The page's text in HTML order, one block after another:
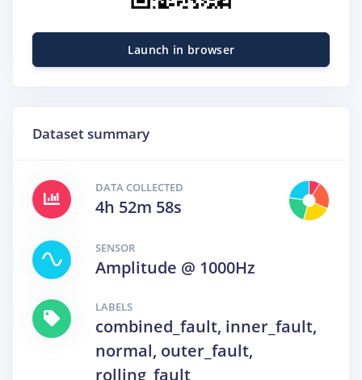
Launch in browser
Dataset summary
DATA COLLECTED
4h 52m 58s
SENSOR
Amplitude @ 1000Hz
LABELS
combined_fault, inner_fault,
normal, outer_fault,
rolling_fault